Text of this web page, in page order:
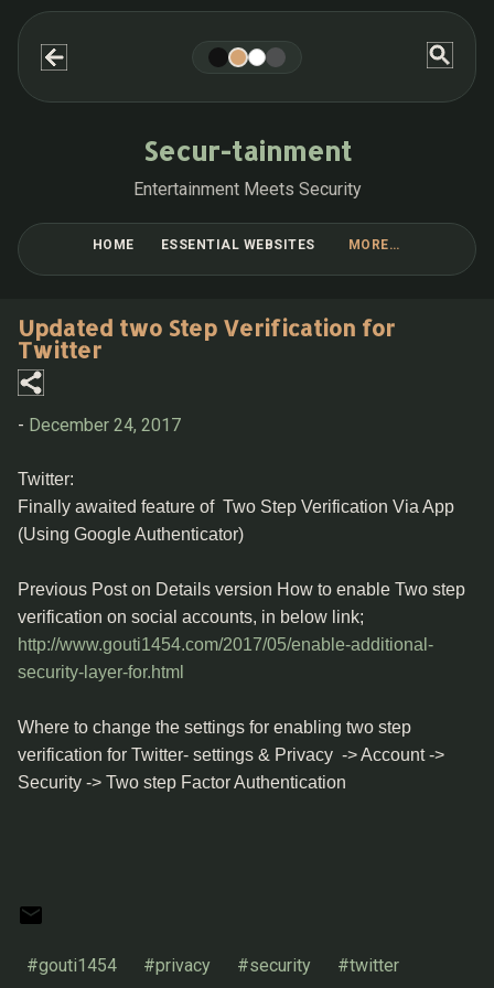
Secur-tainment
Entertainment Meets Security
HOME ESSENTIAL WEBSITES MORE…
Updated two Step Verification for
Twitter
- December 24, 2017
Twitter:
Finally awaited feature of Two Step Verification Via App
(Using Google Authenticator)
Previous Post on Details version How to enable Two step
verification on social accounts, in below link;
http://www.gouti1454.com/2017/05/enable-additional-
security-layer-for.html
Where to change the settings for enabling two step
verification for Twitter- settings & Privacy -> Account ->
Security -> Two step Factor Authentication
#gouti1454 #privacy #security
#twitter